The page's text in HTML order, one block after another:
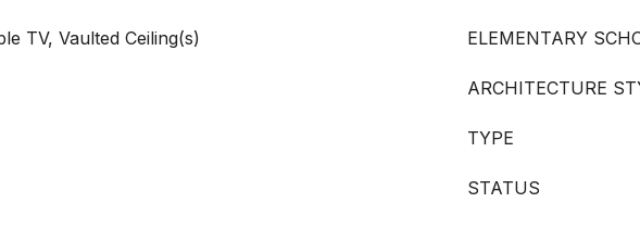
TV, Vaulted Ceiling(s) ELEMENTARY
ARCHITECTURE
TYPE
STATUS